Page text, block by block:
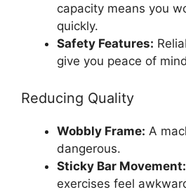
capacity means you
quickly.
Safety Features:
give you peace of
Reducing Quality
Wobbly Frame: A
dangerous.
Sticky Bar Movement:
exercises feel